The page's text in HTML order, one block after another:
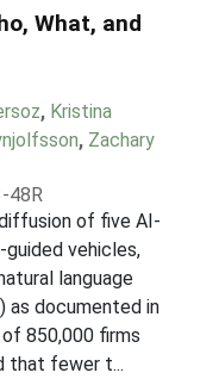
What, and
, Kristina
, Zachary
48R
of five AI-
vehicles,
language
as documented in
850,000 firms
that fewer t...